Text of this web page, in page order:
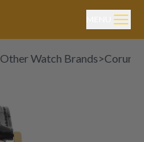
Other Watch Brands>Corum